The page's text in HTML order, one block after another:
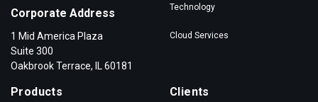
Corporate Address
1 Mid America Plaza
Suite 300
Oakbrook Terrace, IL 60181
Technology
Cloud Services
Products Clients